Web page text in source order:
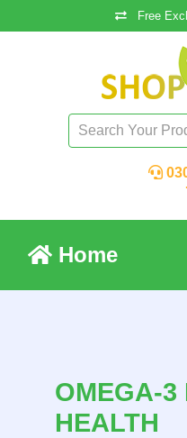
Free
Home
OMEGA-3
HEALTH